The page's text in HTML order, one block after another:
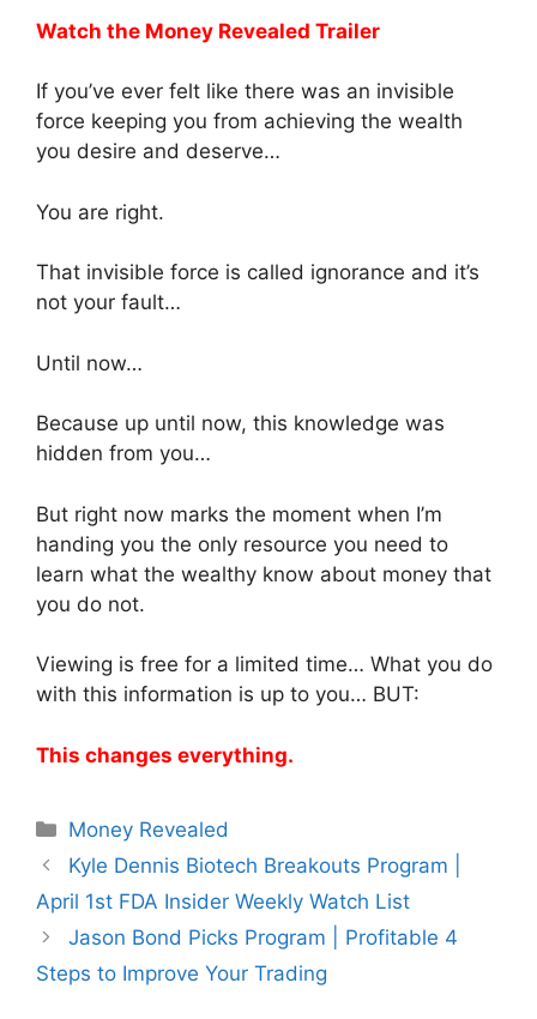
Watch the Money Revealed Trailer
If you’ve ever felt like there was an invisible
force keeping you from achieving the wealth
you desire and deserve…
You are right.
That invisible force is called ignorance and it’s
not your fault…
Until now…
Because up until now, this knowledge was
hidden from you…
But right now marks the moment when I’m
handing you the only resource you need to
learn what the wealthy know about money that
you do not.
Viewing is free for a limited time… What you do
with this information is up to you… BUT:
This changes everything.
Categories
Money Revealed
Kyle Dennis Biotech Breakouts Program |
April 1st FDA Insider Weekly Watch List
Jason Bond Picks Program | Profitable 4
Steps to Improve Your Trading